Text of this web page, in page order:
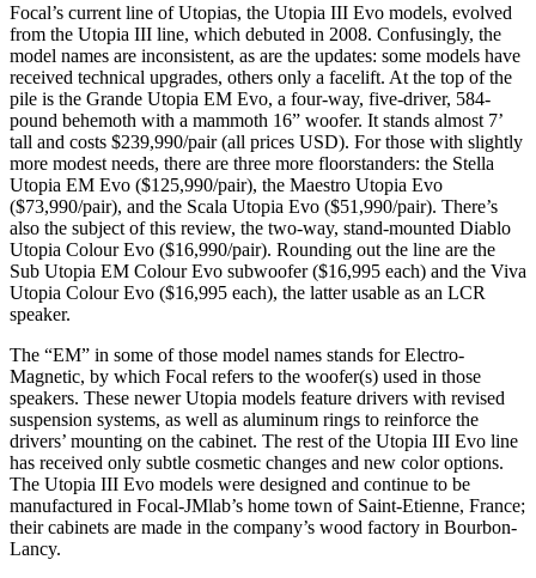
Focal’s current line of Utopias, the Utopia III Evo models, evolved
from the Utopia III line, which debuted in 2008. Confusingly, the
model names are inconsistent, as are the updates: some models have
received technical upgrades, others only a facelift. At the top of the
pile is the Grande Utopia EM Evo, a four-way, five-driver, 584-
pound behemoth with a mammoth 16” woofer. It stands almost 7’
tall and costs $239,990/pair (all prices USD). For those with slightly
more modest needs, there are three more floorstanders: the Stella
Utopia EM Evo ($125,990/pair), the Maestro Utopia Evo
($73,990/pair), and the Scala Utopia Evo ($51,990/pair). There’s
also the subject of this review, the two-way, stand-mounted Diablo
Utopia Colour Evo ($16,990/pair). Rounding out the line are the
Sub Utopia EM Colour Evo subwoofer ($16,995 each) and the Viva
Utopia Colour Evo ($16,995 each), the latter usable as an LCR
speaker.
The “EM” in some of those model names stands for Electro-
Magnetic, by which Focal refers to the woofer(s) used in those
speakers. These newer Utopia models feature drivers with revised
suspension systems, as well as aluminum rings to reinforce the
drivers’ mounting on the cabinet. The rest of the Utopia III Evo line
has received only subtle cosmetic changes and new color options.
The Utopia III Evo models were designed and continue to be
manufactured in Focal-JMlab’s home town of Saint-Etienne, France;
their cabinets are made in the company’s wood factory in Bourbon-
Lancy.